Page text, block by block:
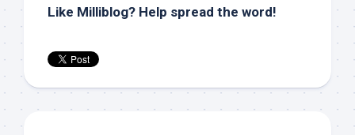
Like Milliblog? Help spread the word!